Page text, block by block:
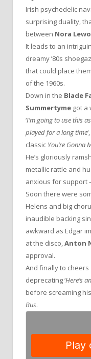
Irish psychedelic
surprising duality,
between Nora
It leads to an
dreamy ’80s
that could place
of the 1960s.
Down in the Blade
Summertyme got a
‘I’m going to use this
played for a long time
classic You’re Gonna
He’s gloriously
metallic rattle and
anxious for support
Soon there were
Helens and big
inaudible backing
awkward as Edgar
at the disco,Anton
approval.
And finally to cheers
deprecating ‘Here’s
before screaming
Bus.